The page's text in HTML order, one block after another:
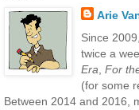
Arie
Since
twice a
Era For
(for some
Between 2014 and 2016,